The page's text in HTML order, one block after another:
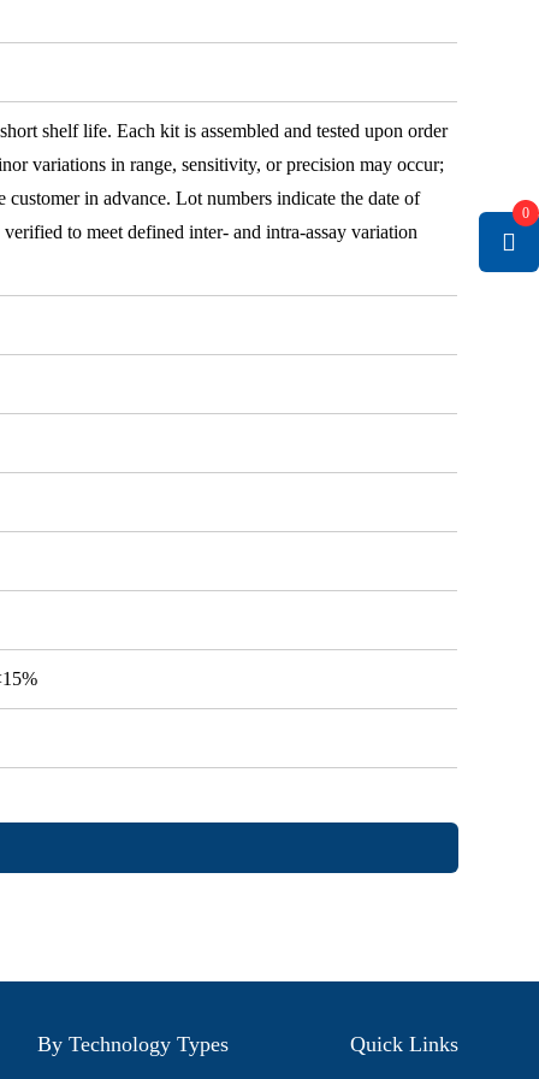
shelf life. Each kit is assembled and tested upon order
variations in range, sensitivity, or precision may occur;
in advance. Lot numbers indicate the date of
to meet defined inter- and intra-assay variation
0
By Technology Types Quick Links